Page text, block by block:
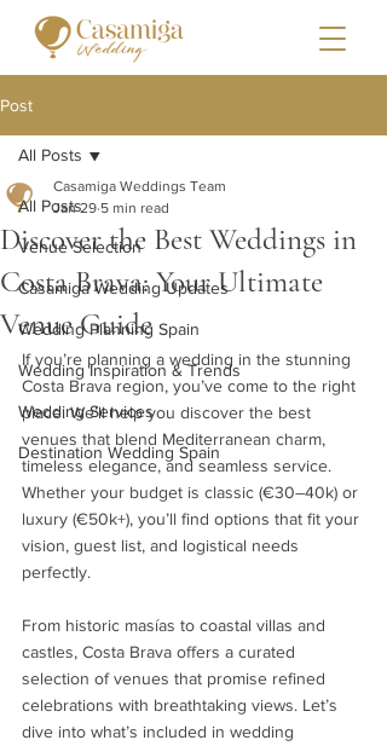
Post
All Posts
Venue Selection
Casamiga Wedding Updates
Wedding Planning Spain
Wedding Inspiration & Trends
Wedding Services
Destination Wedding Spain
All Posts
Discover the Best Weddings in
Costa Brava: Your Ultimate
Venue Guide
Casamiga Weddings Team
Jan 29 5 min read
If you’re planning a wedding in the stunning
Costa Brava region, you’ve come to the right
place. We’ll help you discover the best
venues that blend Mediterranean charm,
timeless elegance, and seamless service.
Whether your budget is classic (€30–40k) or
luxury (€50k+), you’ll find options that fit your
vision, guest list, and logistical needs
perfectly.
From historic masías to coastal villas and
castles, Costa Brava offers a curated
selection of venues that promise refined
celebrations with breathtaking views. Let’s
dive into what’s included in wedding